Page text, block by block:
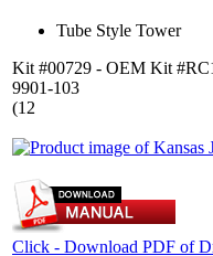
Tube Style Tower
Kit #00729 - OEM Kit
9901-103
(12
Click - Download PDF of